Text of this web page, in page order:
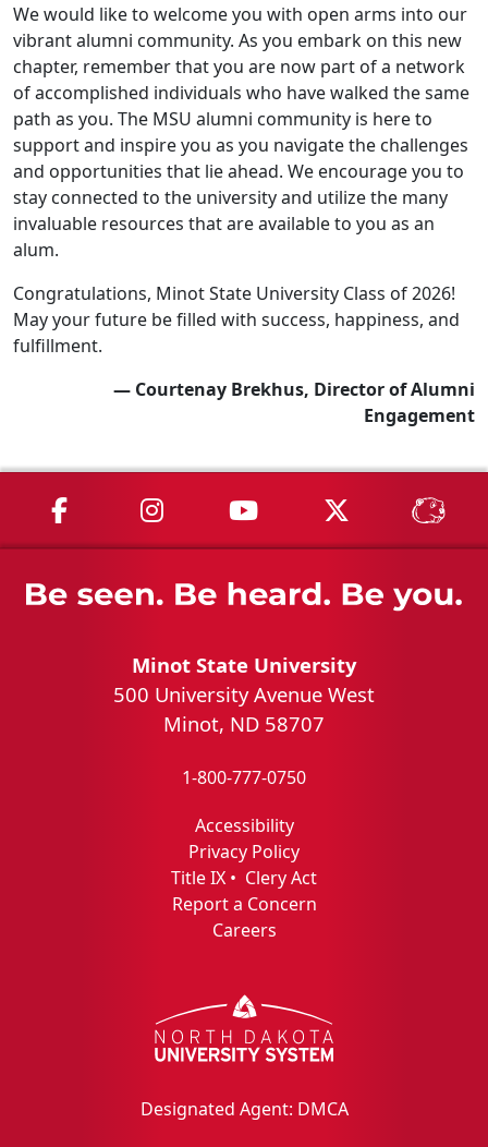
We would like to welcome you with open arms into our
vibrant alumni community. As you embark on this new
chapter, remember that you are now part of a network
of accomplished individuals who have walked the same
path as you. The MSU alumni community is here to
support and inspire you as you navigate the challenges
and opportunities that lie ahead. We encourage you to
stay connected to the university and utilize the many
invaluable resources that are available to you as an
alum.
Congratulations, Minot State University Class of 2026!
May your future be filled with success, happiness, and
fulfillment.
— Courtenay Brekhus, Director of Alumni
Engagement
MSU on Facebook
MSU on Instagram
MSU on YouTube
MSU on X
Minot State University
500 University Avenue West
Minot, ND 58707
1-800-777-0750
Accessibility
Privacy Policy
Title IX • Clery Act
Report a Concern
Careers
Designated Agent: DMCA